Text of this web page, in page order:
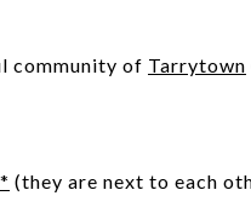
community of Tarrytown
(they are next to each